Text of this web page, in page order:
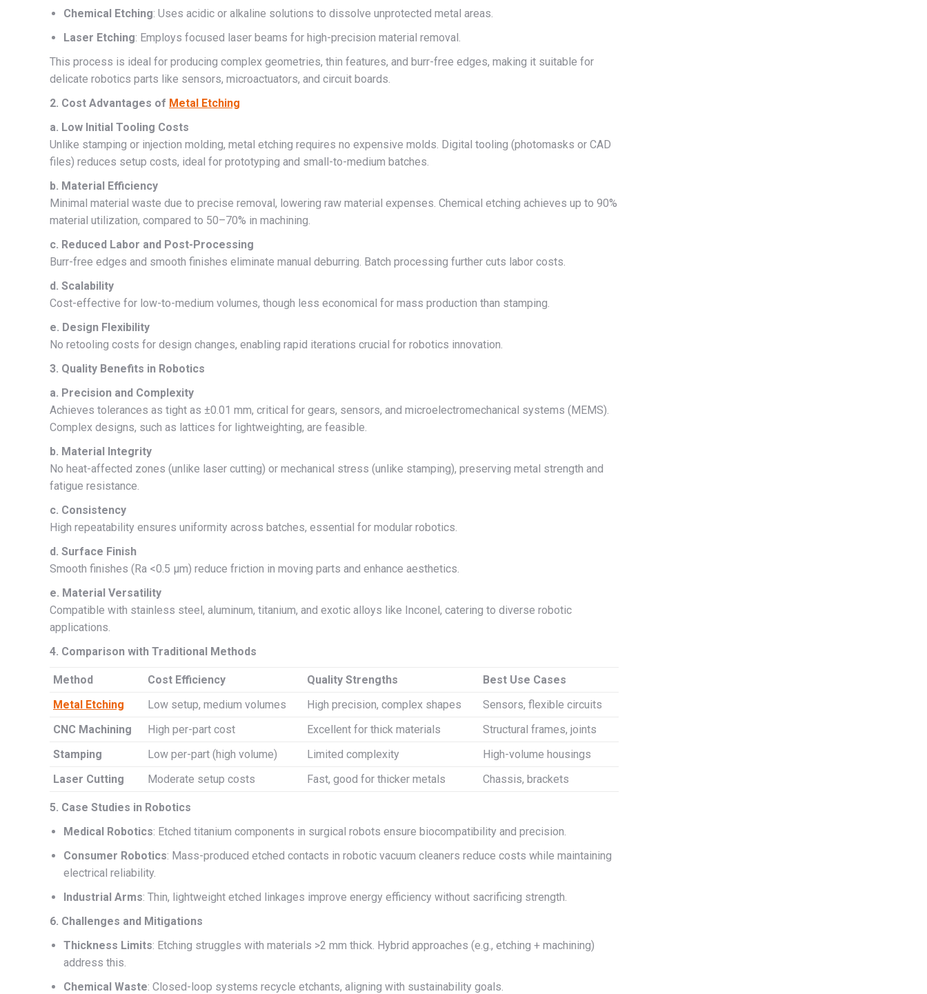
Chemical Etching: Uses acidic or alkaline solutions to dissolve unprotected metal areas.
Laser Etching: Employs focused laser beams for high-precision material removal.
This process is ideal for producing complex geometries, thin features, and burr-free edges, making it suitable for
delicate robotics parts like sensors, microactuators, and circuit boards.
2. Cost Advantages of Metal Etching
a. Low Initial Tooling Costs
Unlike stamping or injection molding, metal etching requires no expensive molds. Digital tooling (photomasks or CAD
files) reduces setup costs, ideal for prototyping and small-to-medium batches.
b. Material Efficiency
Minimal material waste due to precise removal, lowering raw material expenses. Chemical etching achieves up to 90%
material utilization, compared to 50–70% in machining.
c. Reduced Labor and Post-Processing
Burr-free edges and smooth finishes eliminate manual deburring. Batch processing further cuts labor costs.
d. Scalability
Cost-effective for low-to-medium volumes, though less economical for mass production than stamping.
e. Design Flexibility
No retooling costs for design changes, enabling rapid iterations crucial for robotics innovation.
3. Quality Benefits in Robotics
a. Precision and Complexity
Achieves tolerances as tight as ±0.01 mm, critical for gears, sensors, and microelectromechanical systems (MEMS).
Complex designs, such as lattices for lightweighting, are feasible.
b. Material Integrity
No heat-affected zones (unlike laser cutting) or mechanical stress (unlike stamping), preserving metal strength and
fatigue resistance.
c. Consistency
High repeatability ensures uniformity across batches, essential for modular robotics.
d. Surface Finish
Smooth finishes (Ra <0.5 μm) reduce friction in moving parts and enhance aesthetics.
e. Material Versatility
Compatible with stainless steel, aluminum, titanium, and exotic alloys like Inconel, catering to diverse robotic
applications.
4. Comparison with Traditional Methods
Method Cost Efficiency Quality Strengths
Best Use Cases
Metal Etching
Low setup, medium volumes High precision, complex shapes
Sensors, flexible circuits
CNC Machining
High per-part cost Excellent for thick materials
Structural frames, joints
Stamping
Low per-part (high volume) Limited complexity
High-volume housings
Laser Cutting
Moderate setup costs Fast, good for thicker metals Chassis, brackets
5. Case Studies in Robotics
Medical Robotics: Etched titanium components in surgical robots ensure biocompatibility and precision.
Consumer Robotics: Mass-produced etched contacts in robotic vacuum cleaners reduce costs while maintaining
electrical reliability.
Industrial Arms: Thin, lightweight etched linkages improve energy efficiency without sacrificing strength.
6. Challenges and Mitigations
Thickness Limits: Etching struggles with materials >2 mm thick. Hybrid approaches (e.g., etching + machining)
address this.
Chemical Waste: Closed-loop systems recycle etchants, aligning with sustainability goals.